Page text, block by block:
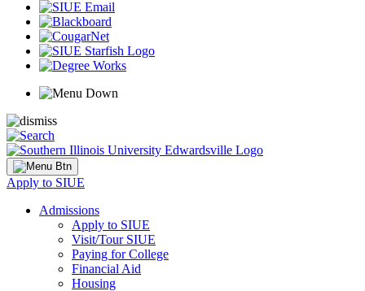
Apply to SIUE
Admissions
Apply to SIUE
Visit/Tour SIUE
Paying for College
Financial Aid
Housing